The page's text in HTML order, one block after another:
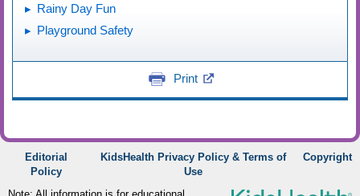
Rainy Day Fun
Playground Safety
Print
Editorial
Policy
KidsHealth Privacy Policy & Terms of
Use
Copyright